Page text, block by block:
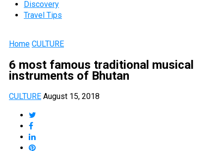
Discovery
Travel Tips
Home CULTURE
6 most famous traditional musical
instruments of Bhutan
CULTURE August 15, 2018